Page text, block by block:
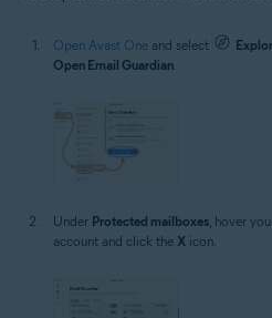
Open Avast One and select
Open Email Guardian
Under Protected mailboxes, hover
account and click the X icon.